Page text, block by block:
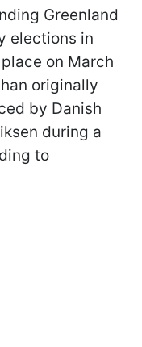
Greenland
elections in
on March
originally
by Danish
during a
to